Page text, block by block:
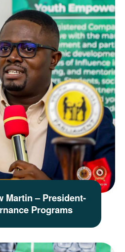
Martin – President-
Programs